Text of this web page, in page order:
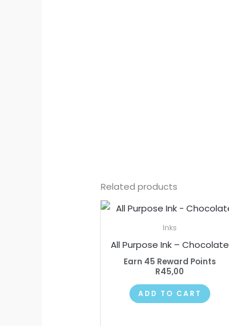
Related products
Inks
All Purpose Ink – Chocolate
Earn 45 Reward Points
R45,00
ADD TO CART